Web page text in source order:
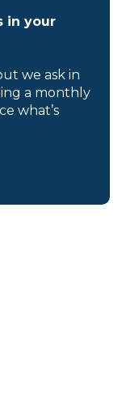
in your
we ask in
a monthly
what’s